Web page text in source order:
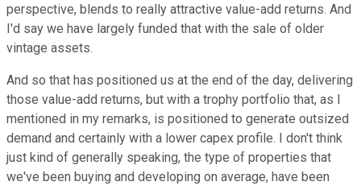
perspective, blends to really attractive value-add returns. And
I'd say we have largely funded that with the sale of older
vintage assets.
And so that has positioned us at the end of the day, delivering
those value-add returns, but with a trophy portfolio that, as I
mentioned in my remarks, is positioned to generate outsized
demand and certainly with a lower capex profile. I don't think
just kind of generally speaking, the type of properties that
we've been buying and developing on average, have been